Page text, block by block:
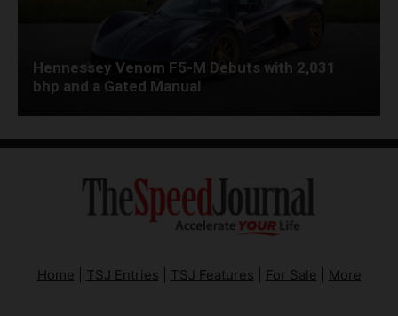
Hennessey Venom F5-M Debuts with 2,031
bhp and a Gated Manual
Home TSJ Entries TSJ Features For Sale More